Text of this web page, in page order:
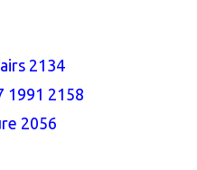
2134
1991 2158
2056